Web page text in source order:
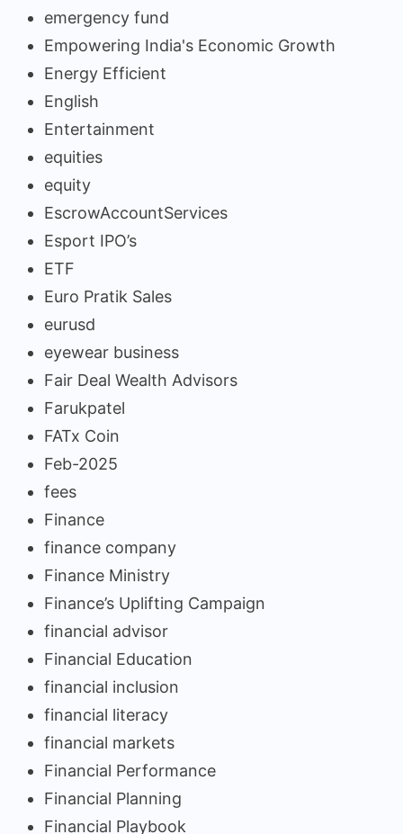
emergency fund
Empowering India's Economic Growth
Energy Efficient
English
Entertainment
equities
equity
EscrowAccountServices
Esport IPO’s
ETF
Euro Pratik Sales
eurusd
eyewear business
Fair Deal Wealth Advisors
Farukpatel
FATx Coin
Feb-2025
fees
Finance
finance company
Finance Ministry
Finance’s Uplifting Campaign
financial advisor
Financial Education
financial inclusion
financial literacy
financial markets
Financial Performance
Financial Planning
Financial Playbook